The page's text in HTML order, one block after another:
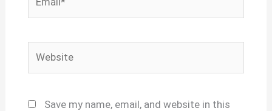
Save my name, email, and website in this